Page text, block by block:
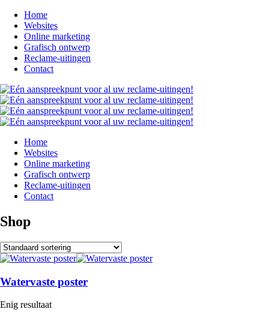
Home
Websites
Online marketing
Grafisch ontwerp
Reclame-uitingen
Contact
Home
Websites
Online marketing
Grafisch ontwerp
Reclame-uitingen
Contact
Shop
Watervaste poster
Enig resultaat